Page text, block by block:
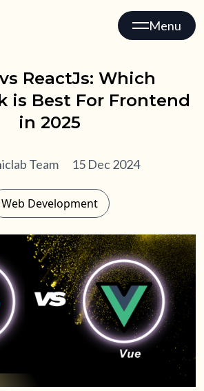
Menu
ReactJs: Which
is Best For Frontend
in 2025
Team 15 Dec 2024
Web Development